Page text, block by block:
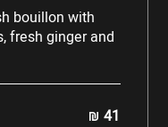
bouillon with
fresh ginger and
41